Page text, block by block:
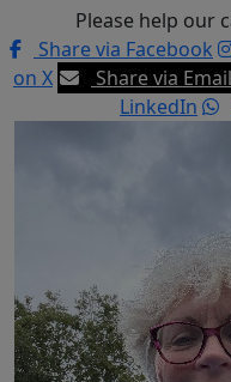
Please help our
Share via Facebook
on X
Share via Email
LinkedIn